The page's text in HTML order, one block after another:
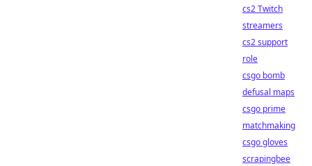
cs2 Twitch
streamers
cs2 support
role
csgo bomb
defusal maps
csgo prime
matchmaking
csgo gloves
scrapingbee